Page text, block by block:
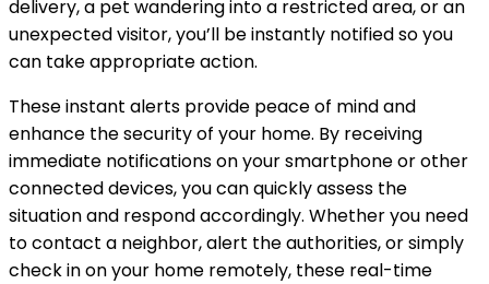
delivery, a pet wandering into a restricted area, or an
unexpected visitor, you’ll be instantly notified so you
can take appropriate action.
These instant alerts provide peace of mind and
enhance the security of your home. By receiving
immediate notifications on your smartphone or other
connected devices, you can quickly assess the
situation and respond accordingly. Whether you need
to contact a neighbor, alert the authorities, or simply
check in on your home remotely, these real-time